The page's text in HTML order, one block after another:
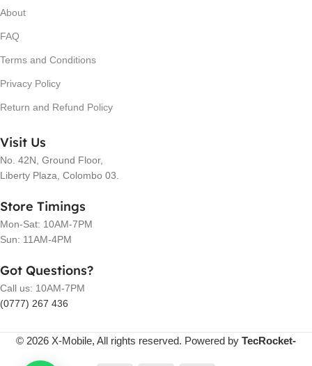
About
FAQ
Terms and Conditions
Privacy Policy
Return and Refund Policy
Visit Us
No. 42N, Ground Floor,
Liberty Plaza, Colombo 03.
Store Timings
Mon-Sat: 10AM-7PM
Sun: 11AM-4PM
Got Questions?
Call us: 10AM-7PM
(0777) 267 436
© 2026 X-Mobile, All rights reserved. Powered by TecRocket-